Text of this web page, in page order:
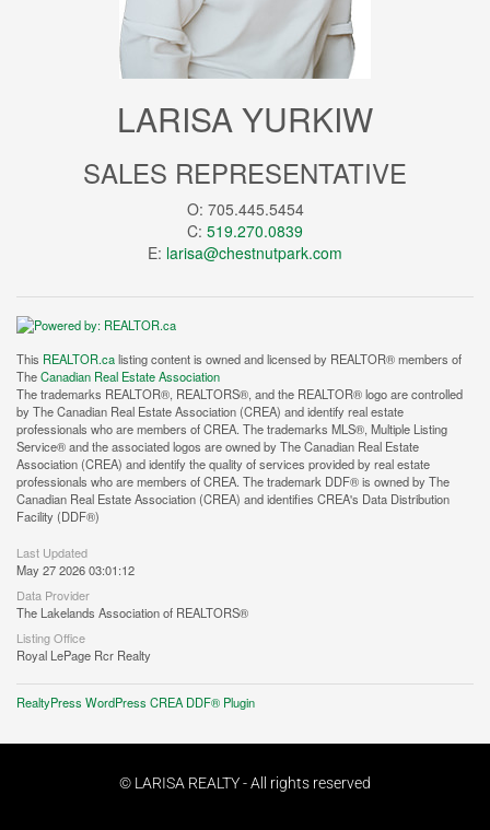
LARISA YURKIW
SALES REPRESENTATIVE
O: 705.445.5454
C: 519.270.0839
E: larisa@chestnutpark.com
This REALTOR.calisting content is owned and licensed by REALTOR® members of
TheCanadian Real Estate Association
The trademarks REALTOR®, REALTORS®, and the REALTOR® logo are controlled
by The Canadian Real Estate Association (CREA) and identify real estate
professionals who are members of CREA. The trademarks MLS®, Multiple Listing
Service® and the associated logos are owned by The Canadian Real Estate
Association (CREA) and identify the quality of services provided by real estate
professionals who are members of CREA. The trademark DDF® is owned by The
Canadian Real Estate Association (CREA) and identifies CREA's Data Distribution
Facility (DDF®)
Last Updated
May 27 2026 03:01:12
Data Provider
The Lakelands Association of REALTORS®
Listing Office
Royal LePage Rcr Realty
RealtyPress WordPress CREA DDF® Plugin
© LARISA REALTY - All rights reserved